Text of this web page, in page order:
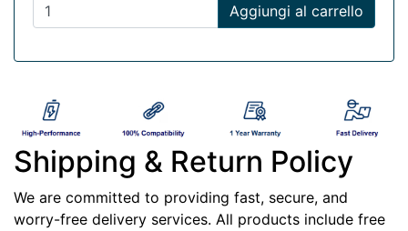
Aggiungi al carrello
Shipping & Return Policy
We are committed to providing fast, secure, and
worry-free delivery services. All products include free